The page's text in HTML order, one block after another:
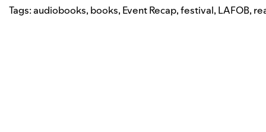
Tags: audiobooks, books, Event Recap,festival, LAFOB,